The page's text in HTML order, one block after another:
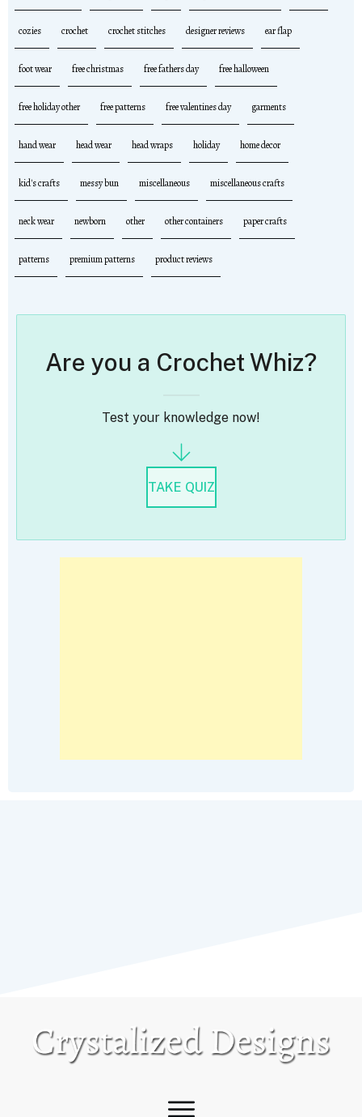
cozies crochet crochet stitches designer reviews ear flap
foot wear free christmas free fathers day free halloween
free holiday other free patterns free valentines day garments
hand wear head wear head wraps holiday home decor
kid's crafts messy bun miscellaneous miscellaneous crafts
neck wear newborn other other containers paper crafts
patterns premium patterns product reviews
Are you a Crochet Whiz?
Test your knowledge now!
TAKE QUIZ